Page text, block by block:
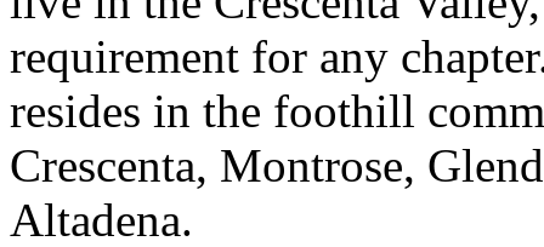
requirement for any
resides in the foothill
Crescenta, Montrose,
Altadena.